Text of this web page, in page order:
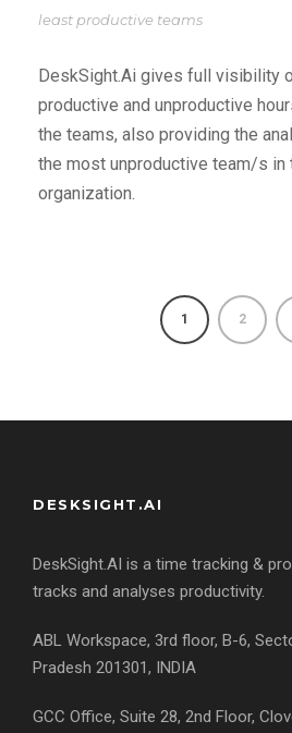
least productive teams
DeskSight.Ai gives full visibility
productive and unproductive
the teams, also providing the
the most unproductive team/s in
organization.
1 2
DESKSIGHT.AI
DeskSight.AI is a time tracking &
tracks and analyses productivity.
ABL Workspace, 3rd floor, B-6,
Pradesh 201301, INDIA
GCC Office, Suite 28, 2nd Floor,